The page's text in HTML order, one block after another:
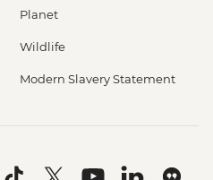
Planet
Wildlife
Modern Slavery Statement